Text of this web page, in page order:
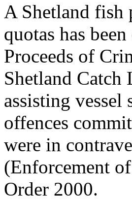
A Shetland fish
quotas has
Proceeds of
Shetland
assisting
offences
were in
(Enforcement
Order 2000.